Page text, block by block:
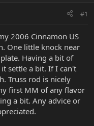
#1
2006 Cinnamon US
One little knock near
Having a bit of
settle a bit. If I can't
Truss rod is nicely
first MM of any flavor
a bit. Any advice or